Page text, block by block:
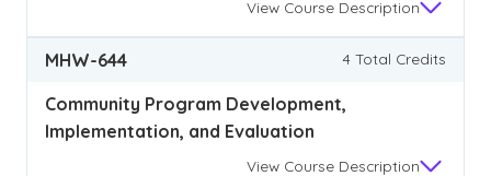
View Course Description
MHW-644 4 Total Credits
Community Program Development,
Implementation, and Evaluation
View Course Description